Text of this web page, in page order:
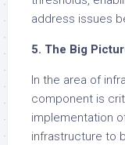
address issues
5. The Big
In the area of
component is
implementation
infrastructure to